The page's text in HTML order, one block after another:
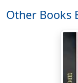
the water there.
It lies three days
and what with
Other Books